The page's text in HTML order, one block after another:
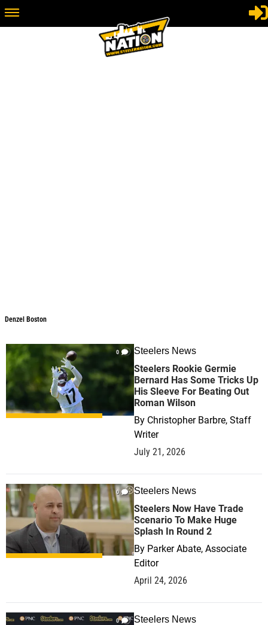
Denzel Boston
0 Steelers News
Steelers Rookie Germie
Bernard Has Some Tricks Up
His Sleeve For Beating Out
Roman Wilson
By Christopher Barbre, Staff
Writer
July 21, 2026
0 Steelers News
Steelers Now Have Trade
Scenario To Make Huge
Splash In Round 2
By Parker Abate, Associate
Editor
April 24, 2026
0 Steelers News